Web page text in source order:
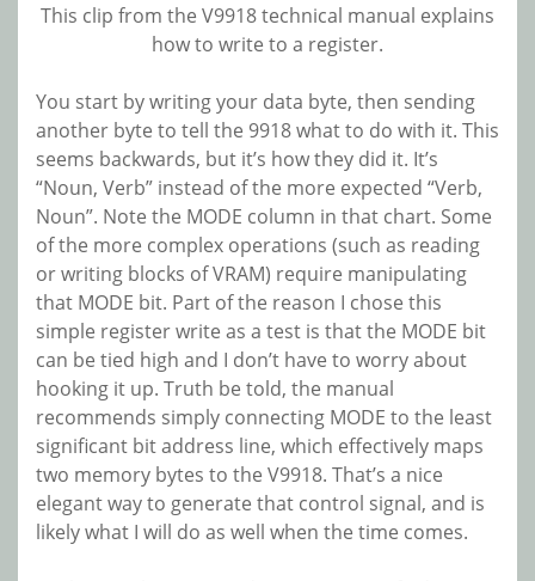
This clip from the V9918 technical manual explains
how to write to a register.
You start by writing your data byte, then sending
another byte to tell the 9918 what to do with it. This
seems backwards, but it’s how they did it. It’s
“Noun, Verb” instead of the more expected “Verb,
Noun”. Note the MODE column in that chart. Some
of the more complex operations (such as reading
or writing blocks of VRAM) require manipulating
that MODE bit. Part of the reason I chose this
simple register write as a test is that the MODE bit
can be tied high and I don’t have to worry about
hooking it up. Truth be told, the manual
recommends simply connecting MODE to the least
significant bit address line, which effectively maps
two memory bytes to the V9918. That’s a nice
elegant way to generate that control signal, and is
likely what I will do as well when the time comes.